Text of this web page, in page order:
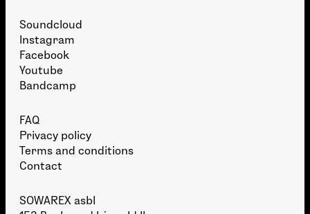
Soundcloud
Instagram
Facebook
Youtube
Bandcamp
FAQ
Privacy policy
Terms and conditions
Contact
SOWAREX asbl